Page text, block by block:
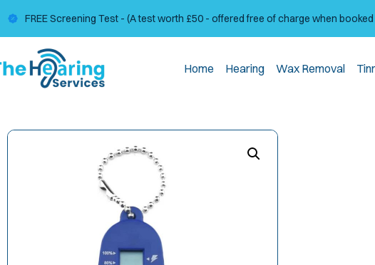
FREE Screening Test - (A test worth £50 - offered free of charge when
Home Hearing Wax Removal